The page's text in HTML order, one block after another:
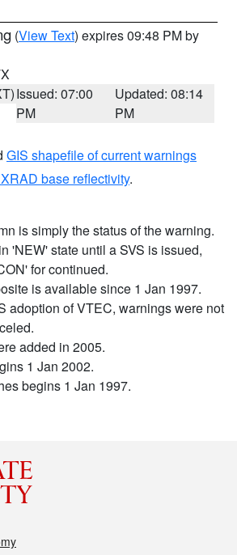
(View Text) expires 09:48 PM by
Issued: 07:00
PM
Updated: 08:14
PM
GIS shapefile of current warnings
base reflectivity.
is simply the status of the warning.
'NEW' state until a SVS is issued,
for continued.
is available since 1 Jan 1997.
adoption of VTEC, warnings were not
added in 2005.
1 Jan 2002.
begins 1 Jan 1997.